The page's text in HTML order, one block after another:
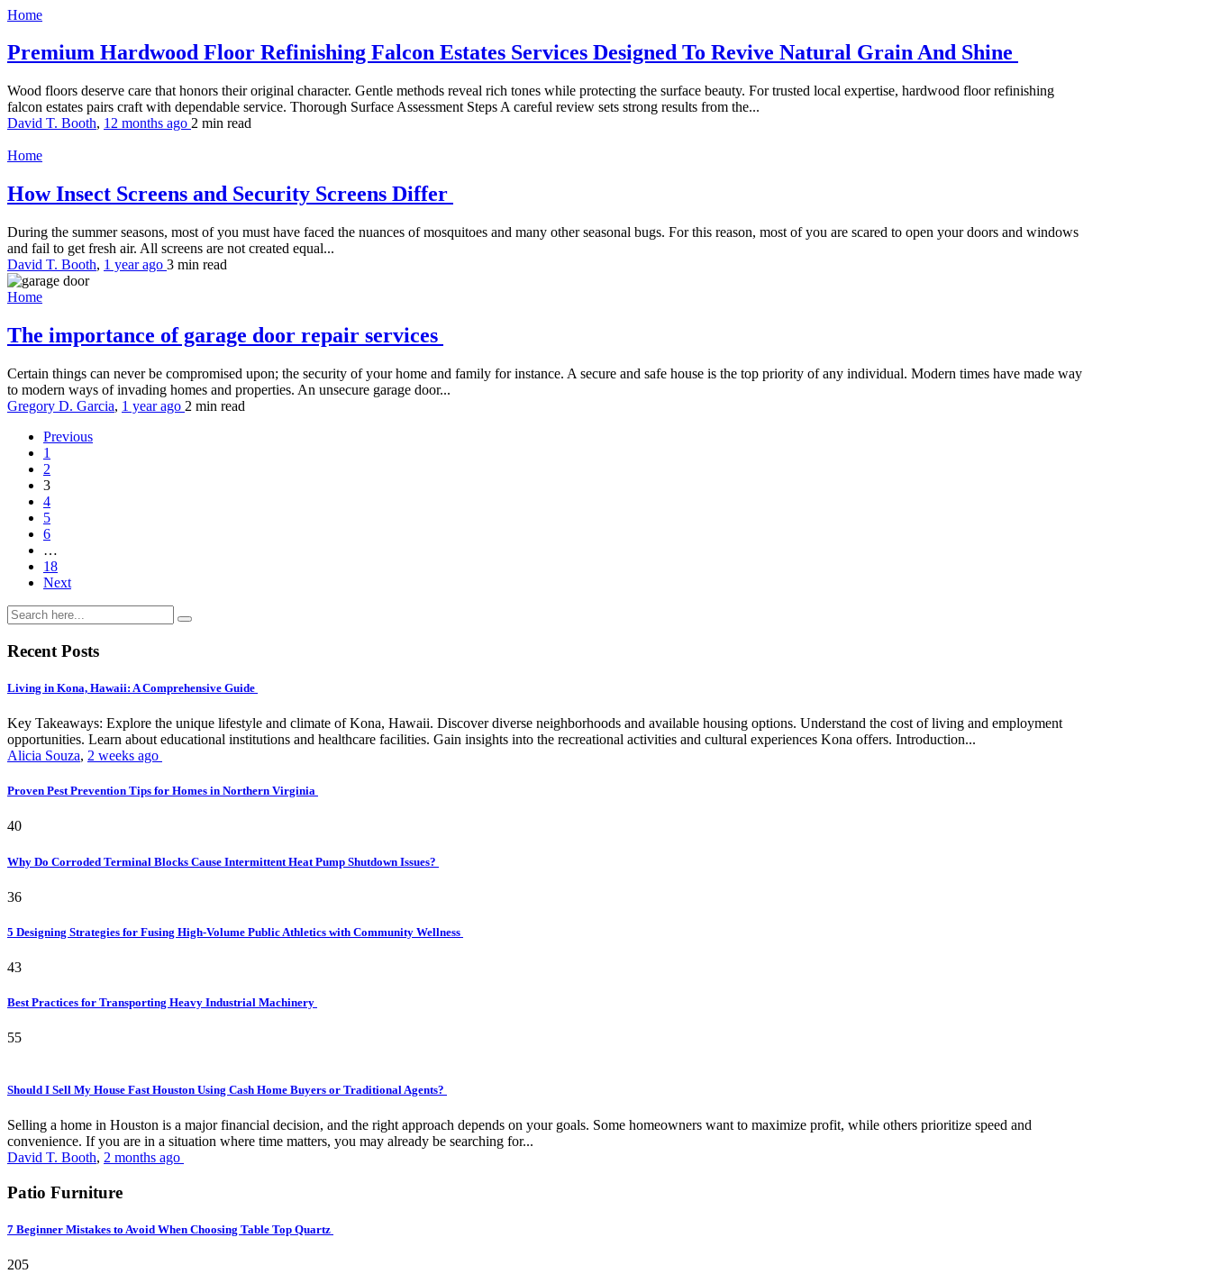
Home
Premium Hardwood Floor Refinishing Falcon Estates Services Designed To Revive Natural Grain And Shine
Wood floors deserve care that honors their original character. Gentle methods reveal rich tones while protecting the surface beauty. For trusted local expertise, hardwood floor refinishing
falcon estates pairs craft with dependable service. Thorough Surface Assessment Steps A careful review sets strong results from the...
David T. Booth, 12 months ago 2 min read
Home
How Insect Screens and Security Screens Differ
During the summer seasons, most of you must have faced the nuances of mosquitoes and many other seasonal bugs. For this reason, most of you are scared to open your doors and windows
and fail to get fresh air. All screens are not created equal...
David T. Booth, 1 year ago 3 min read
Home
The importance of garage door repair services
Certain things can never be compromised upon; the security of your home and family for instance. A secure and safe house is the top priority of any individual. Modern times have made way
to modern ways of invading homes and properties. An unsecure garage door...
Gregory D. Garcia, 1 year ago 2 min read
Previous
1
2
3
4
5
6
…
18
Next
Recent Posts
Living in Kona, Hawaii: A Comprehensive Guide
Key Takeaways: Explore the unique lifestyle and climate of Kona, Hawaii. Discover diverse neighborhoods and available housing options. Understand the cost of living and employment
opportunities. Learn about educational institutions and healthcare facilities. Gain insights into the recreational activities and cultural experiences Kona offers. Introduction...
Alicia Souza, 2 weeks ago
Proven Pest Prevention Tips for Homes in Northern Virginia
40
Why Do Corroded Terminal Blocks Cause Intermittent Heat Pump Shutdown Issues?
36
5 Designing Strategies for Fusing High-Volume Public Athletics with Community Wellness
43
Best Practices for Transporting Heavy Industrial Machinery
55
Should I Sell My House Fast Houston Using Cash Home Buyers or Traditional Agents?
Selling a home in Houston is a major financial decision, and the right approach depends on your goals. Some homeowners want to maximize profit, while others prioritize speed and
convenience. If you are in a situation where time matters, you may already be searching for...
David T. Booth, 2 months ago
Patio Furniture
7 Beginner Mistakes to Avoid When Choosing Table Top Quartz
205